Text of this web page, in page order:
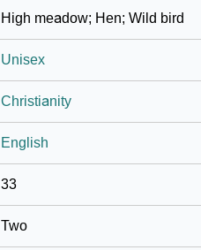
High meadow; Hen; Wild bird
Unisex
Christianity
English
33
Two